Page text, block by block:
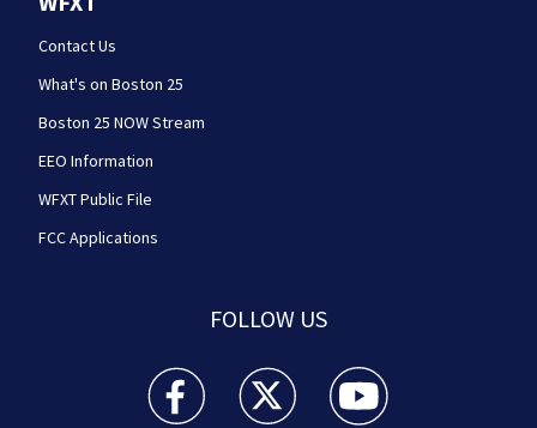
Contact Us
What's on Boston 25
Boston 25 NOW Stream
EEO Information
WFXT Public File
FCC Applications
FOLLOW US
Boston 25 News facebook feed(Opens a new
Boston 25 News twitter feed(Opens
Boston 25 News